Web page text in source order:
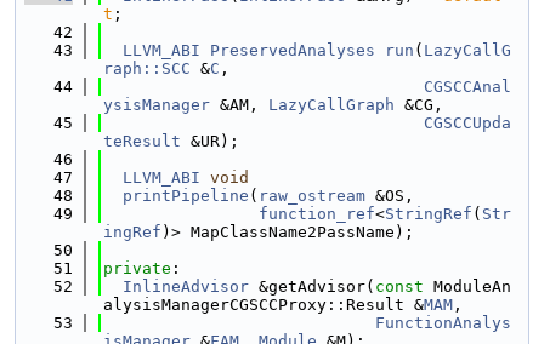
t ;
   42
   43
LLVM_ABI PreservedAnalyses run ( LazyCallG
raph::SCC &C ,
   44
CGSCCAnal
ysisManager &AM, LazyCallGraph &CG,
   45
CGSCCUpda
teResult &UR);
   46
   47
LLVM_ABI void
   48
printPipeline ( raw_ostream &OS,
   49
function_ref<StringRef ( Str
ingRef )> MapClassName2PassName);
   50
   51
private :
   52
InlineAdvisor &getAdvisor( const ModuleAn
alysisManagerCGSCCProxy::Result &MAM ,
   53
FunctionAnalys